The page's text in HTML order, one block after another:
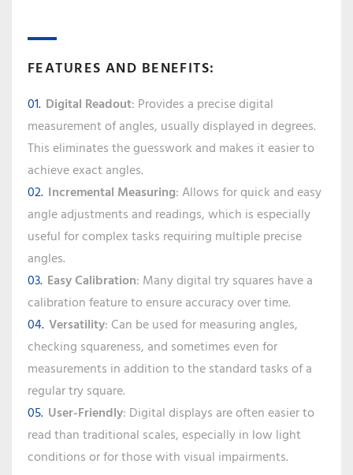
FEATURES AND BENEFITS:
Digital Readout: Provides a precise digital
measurement of angles, usually displayed in degrees.
This eliminates the guesswork and makes it easier to
achieve exact angles.
Incremental Measuring: Allows for quick and easy
angle adjustments and readings, which is especially
useful for complex tasks requiring multiple precise
angles.
Easy Calibration: Many digital try squares have a
calibration feature to ensure accuracy over time.
Versatility: Can be used for measuring angles,
checking squareness, and sometimes even for
measurements in addition to the standard tasks of a
regular try square.
User-Friendly: Digital displays are often easier to
read than traditional scales, especially in low light
conditions or for those with visual impairments.